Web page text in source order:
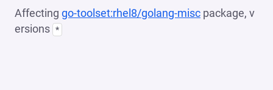
Affecting go-toolset:rhel8/golang-misc package, v
ersions *